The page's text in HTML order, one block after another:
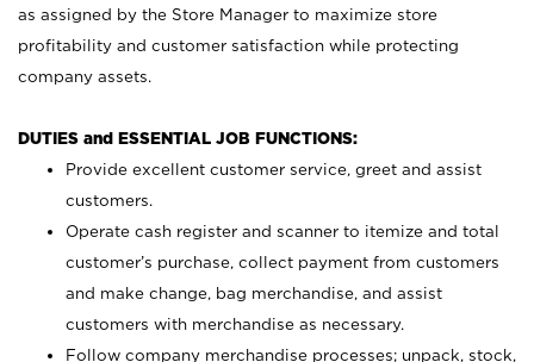
as assigned by the Store Manager to maximize store
profitability and customer satisfaction while protecting
company assets.
DUTIES and ESSENTIAL JOB FUNCTIONS:
Provide excellent customer service, greet and assist
customers.
Operate cash register and scanner to itemize and total
customer’s purchase, collect payment from customers
and make change, bag merchandise, and assist
customers with merchandise as necessary.
Follow company merchandise processes; unpack, stock,